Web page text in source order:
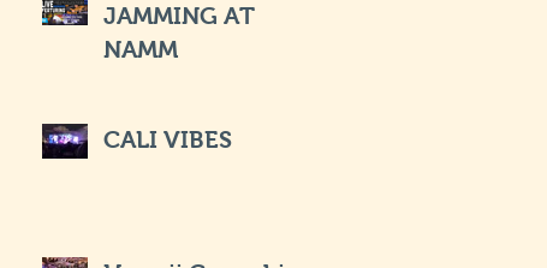
JAMMING AT
NAMM
CALI VIBES